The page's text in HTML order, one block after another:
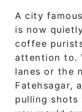
A city
is now
coffee
attention to.
lanes or the
Fatehsagar,
pulling shots